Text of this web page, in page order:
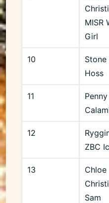
MISR
Girl
10
Hoss
11
12
ZBC
13
Chloe
Sam